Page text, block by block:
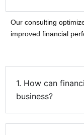
Our consulting
improved financial
1. How can
business?